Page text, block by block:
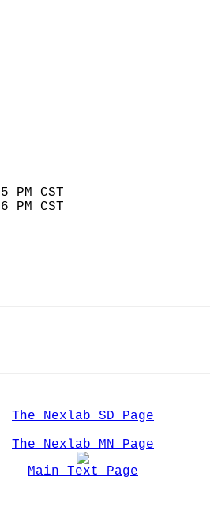
AM
PM
71
YEAR
51      2018
1985
515 PM CST
516 PM CST
The Nexlab SD Page
The Nexlab MN Page
Main Text Page